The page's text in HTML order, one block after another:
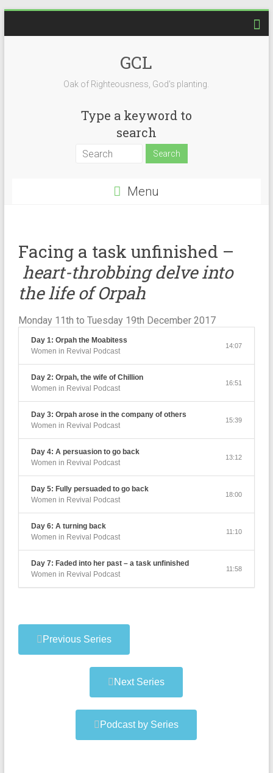
GCL
Oak of Righteousness, God's planting.
Type a keyword to
search
Menu
Facing a task unfinished –
heart-throbbing delve into
the life of Orpah
Monday 11th to Tuesday 19th December 2017
Day 1: Orpah the Moabitess
Women in Revival Podcast
14:07
Day 2: Orpah, the wife of Chillion
Women in Revival Podcast
16:51
Day 3: Orpah arose in the company of others
Women in Revival Podcast
15:39
Day 4: A persuasion to go back
Women in Revival Podcast
13:12
Day 5: Fully persuaded to go back
Women in Revival Podcast
18:00
Day 6: A turning back
Women in Revival Podcast
11:10
Day 7: Faded into her past – a task unfinished
Women in Revival Podcast
11:58
Previous Series
Next Series
Podcast by Series